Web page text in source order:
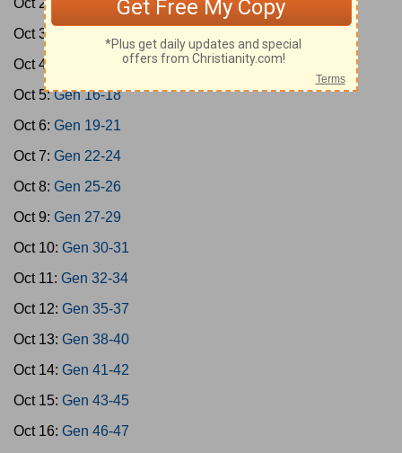
Oct 2:
Oct 3:
Oct 4:
Oct 5:Gen 16-18
Oct 6: Gen 19-21
Oct 7: Gen 22-24
Oct 8: Gen 25-26
Oct 9: Gen 27-29
Oct 10: Gen 30-31
Oct 11: Gen 32-34
Oct 12: Gen 35-37
Oct 13: Gen 38-40
Oct 14: Gen 41-42
Oct 15: Gen 43-45
Oct 16: Gen 46-47